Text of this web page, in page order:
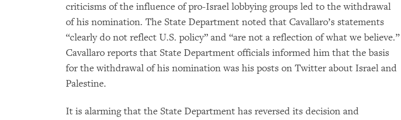
criticisms of the influence of pro-Israel lobbying groups led to the withdrawal
of his nomination. The State Department noted that Cavallaro’s statements
“clearly do not reflect U.S. policy” and “are not a reflection of what we believe.”
Cavallaro reports that State Department officials informed him that the basis
for the withdrawal of his nomination was his posts on Twitter about Israel and
Palestine.
It is alarming that the State Department has reversed its decision and